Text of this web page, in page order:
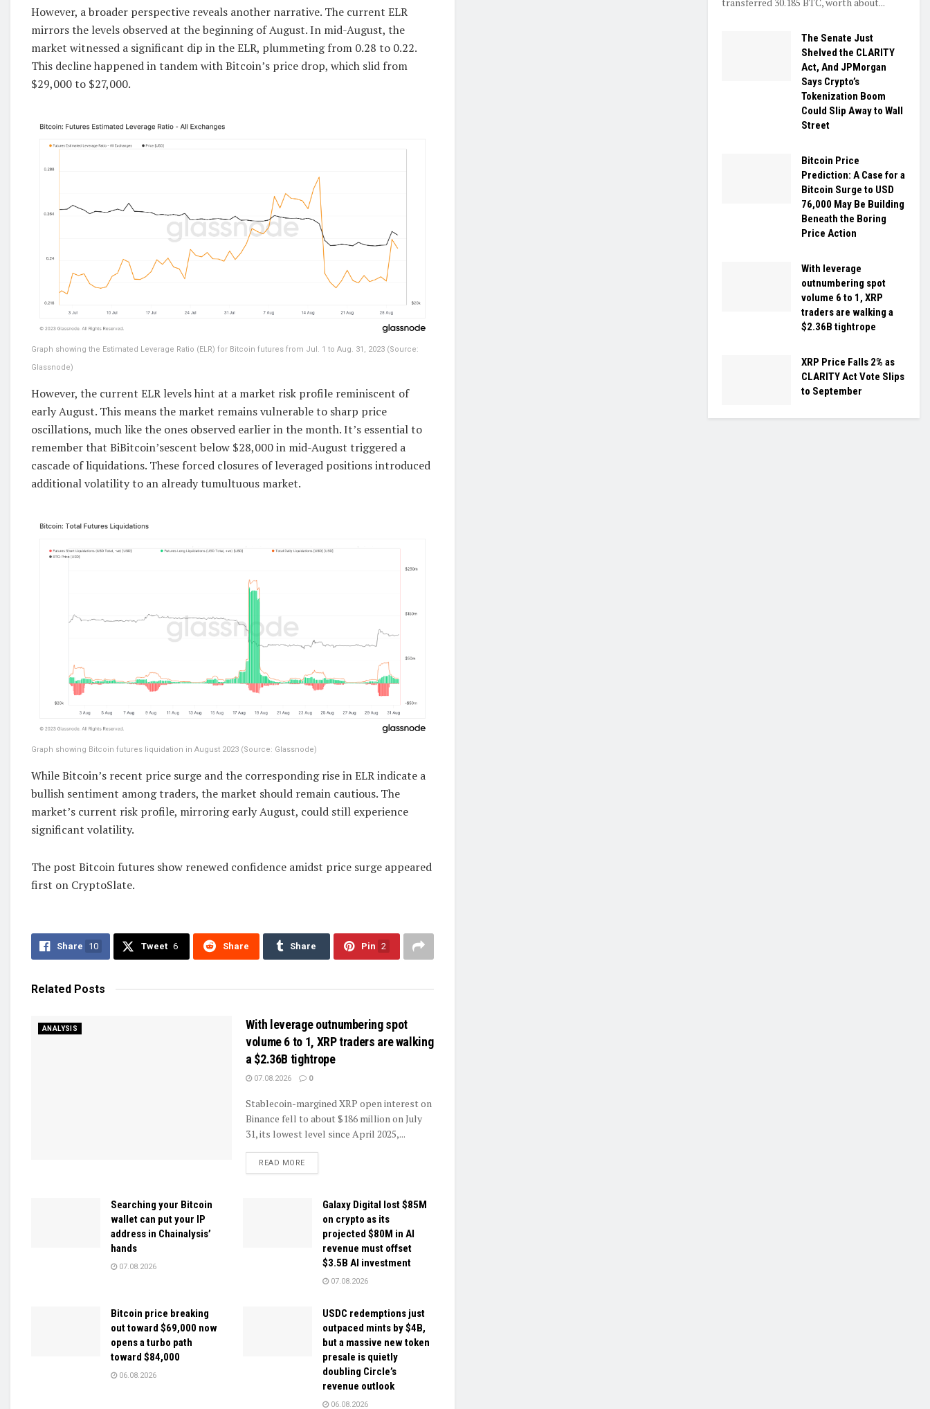
However, a broader perspective reveals another narrative. The current ELR
mirrors the levels observed at the beginning of August. In mid-August, the
market witnessed a significant dip in the ELR, plummeting from 0.28 to 0.22.
This decline happened in tandem with Bitcoin’s price drop, which slid from
$29,000 to $27,000.
Graph showing the Estimated Leverage Ratio (ELR) for Bitcoin futures from Jul. 1 to Aug. 31, 2023 (Source:
Glassnode)
However, the current ELR levels hint at a market risk profile reminiscent of
early August. This means the market remains vulnerable to sharp price
oscillations, much like the ones observed earlier in the month. It’s essential to
remember that BiBitcoin’sescent below $28,000 in mid-August triggered a
cascade of liquidations. These forced closures of leveraged positions introduced
additional volatility to an already tumultuous market.
Graph showing Bitcoin futures liquidation in August 2023 (Source: Glassnode)
While Bitcoin’s recent price surge and the corresponding rise in ELR indicate a
bullish sentiment among traders, the market should remain cautious. The
market’s current risk profile, mirroring early August, could still experience
significant volatility.
The post Bitcoin futures show renewed confidence amidst price surge appeared
first on CryptoSlate.
Share 10 Tweet 6 Share Share Pin 2
Related Posts
ANALYSIS
With leverage outnumbering spot
volume 6 to 1, XRP traders are walking
a $2.36B tightrope
07.08.2026 0
Stablecoin-margined XRP open interest on
Binance fell to about $186 million on July
31, its lowest level since April 2025,...
READ MOREDETAILS
Searching your Bitcoin
wallet can put your IP
address in Chainalysis’
hands
07.08.2026
Galaxy Digital lost $85M
on crypto as its
projected $80M in AI
revenue must offset
$3.5B AI investment
07.08.2026
Bitcoin price breaking
out toward $69,000 now
opens a turbo path
toward $84,000
06.08.2026
USDC redemptions just
outpaced mints by $4B,
but a massive new token
presale is quietly
doubling Circle’s
revenue outlook
06.08.2026
transferred 30.185 BTC, worth about...
The Senate Just
Shelved the CLARITY
Act, And JPMorgan
Says Crypto’s
Tokenization Boom
Could Slip Away to Wall
Street
Bitcoin Price
Prediction: A Case for a
Bitcoin Surge to USD
76,000 May Be Building
Beneath the Boring
Price Action
With leverage
outnumbering spot
volume 6 to 1, XRP
traders are walking a
$2.36B tightrope
XRP Price Falls 2% as
CLARITY Act Vote Slips
to September